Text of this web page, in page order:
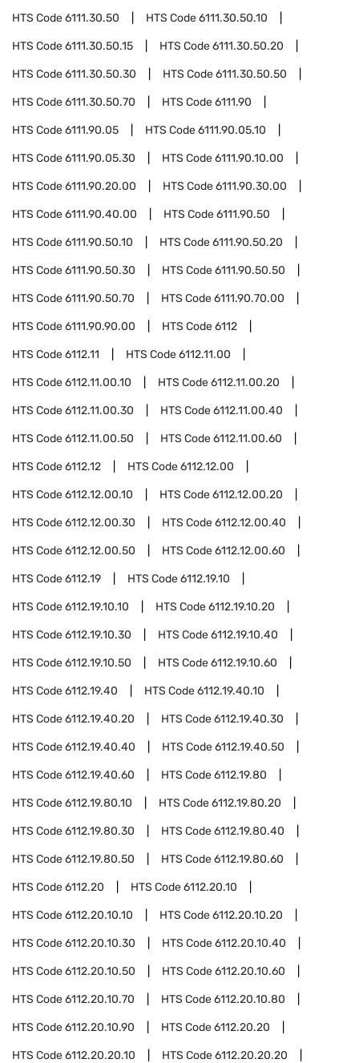
HTS Code6111.30.50 HTS Code6111.30.50.10
HTS Code6111.30.50.15 HTS Code6111.30.50.20
HTS Code6111.30.50.30 HTS Code6111.30.50.50
HTS Code6111.30.50.70 HTS Code6111.90
HTS Code6111.90.05 HTS Code6111.90.05.10
HTS Code6111.90.05.30 HTS Code6111.90.10.00
HTS Code6111.90.20.00 HTS Code6111.90.30.00
HTS Code6111.90.40.00 HTS Code6111.90.50
HTS Code6111.90.50.10 HTS Code6111.90.50.20
HTS Code6111.90.50.30 HTS Code6111.90.50.50
HTS Code6111.90.50.70 HTS Code6111.90.70.00
HTS Code6111.90.90.00 HTS Code6112
HTS Code6112.11 HTS Code6112.11.00
HTS Code6112.11.00.10 HTS Code6112.11.00.20
HTS Code6112.11.00.30 HTS Code6112.11.00.40
HTS Code6112.11.00.50 HTS Code6112.11.00.60
HTS Code6112.12 HTS Code6112.12.00
HTS Code6112.12.00.10 HTS Code6112.12.00.20
HTS Code6112.12.00.30 HTS Code6112.12.00.40
HTS Code6112.12.00.50 HTS Code6112.12.00.60
HTS Code6112.19 HTS Code6112.19.10
HTS Code6112.19.10.10 HTS Code6112.19.10.20
HTS Code6112.19.10.30 HTS Code6112.19.10.40
HTS Code6112.19.10.50 HTS Code6112.19.10.60
HTS Code6112.19.40 HTS Code6112.19.40.10
HTS Code6112.19.40.20 HTS Code6112.19.40.30
HTS Code6112.19.40.40 HTS Code6112.19.40.50
HTS Code6112.19.40.60 HTS Code6112.19.80
HTS Code6112.19.80.10 HTS Code6112.19.80.20
HTS Code6112.19.80.30 HTS Code6112.19.80.40
HTS Code6112.19.80.50 HTS Code6112.19.80.60
HTS Code6112.20 HTS Code6112.20.10
HTS Code6112.20.10.10 HTS Code6112.20.10.20
HTS Code6112.20.10.30 HTS Code6112.20.10.40
HTS Code6112.20.10.50 HTS Code6112.20.10.60
HTS Code6112.20.10.70 HTS Code6112.20.10.80
HTS Code6112.20.10.90 HTS Code6112.20.20
HTS Code6112.20.20.10 HTS Code6112.20.20.20